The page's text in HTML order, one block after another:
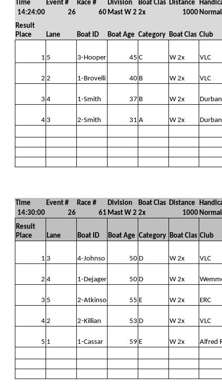
Time Event # Race # Division Boat Clas Distance
14:24:00
26 60 Mast W 2 2x 1000Normal
Result
Place
Lane Boat ID Boat Age Category Boat Clas Club
1 5 3-Hooper 45 C W 2x VLC
2 2 1-Brovelli 40 B W 2x VLC
3 4 1-Smith 37 B W 2x
4 3 2-Smith 31 A W 2x
Time Event # Race # Division Boat Clas Distance
14:30:00
26 61 Mast W 2 2x 1000 Normal
Result
Place
Lane Boat ID Boat Age Category Boat Clas Club
1 3 4-Johnso 50 D W 2x VLC
2 4 1-Dejager 50 D W 2x
3 5 2-Atkinso 55 E W 2x ERC
4 2 2-Killian 53 D W 2x VLC
5 1 1-Cassar 59 E W 2x Alfred